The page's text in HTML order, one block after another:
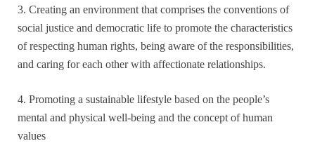
3. Creating an environment that comprises the conventions of
social justice and democratic life to promote the characteristics
of respecting human rights, being aware of the responsibilities,
and caring for each other with affectionate relationships.
4. Promoting a sustainable lifestyle based on the people’s
mental and physical well-being and the concept of human
values